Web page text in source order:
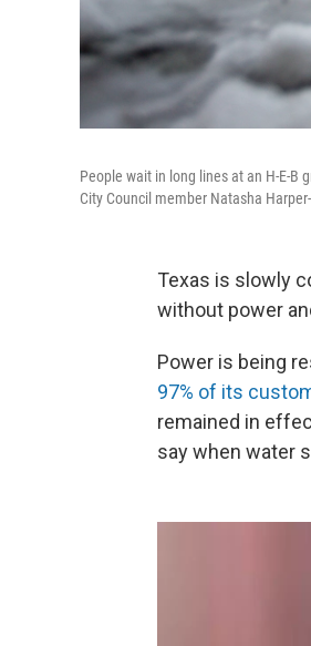
People wait in long lines at an H-E-B
City Council member Natasha
Texas is slowly
without power
Power is being
97% of its
remained in
say when water